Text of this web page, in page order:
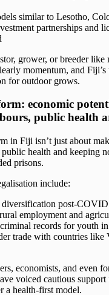
similar to Lesotho,
partnerships and
grower, or breeder like
momentum, and
for outdoor grows.
economic
public health
in Fiji isn’t just about
health and keeping
prisons.
include:
diversification post-COVID
employment and
records for youth in
trade with countries like
economists, and even
voiced cautious
a health-first model.